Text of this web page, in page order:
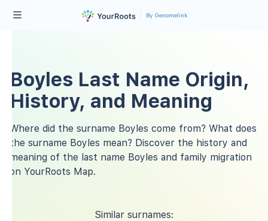
By Genomelink
Boyles Last Name Origin,
History, and Meaning
Where did the surname Boyles come from? What does
the surname Boyles mean? Discover the history and
meaning of the last name Boyles and family migration
on YourRoots Map.
Similar surnames: